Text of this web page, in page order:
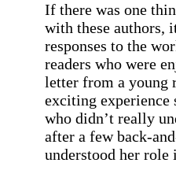
If there was one
with these authors,
responses to the
readers who were
letter from a young
exciting experience
who didn’t really
after a few back-
understood her